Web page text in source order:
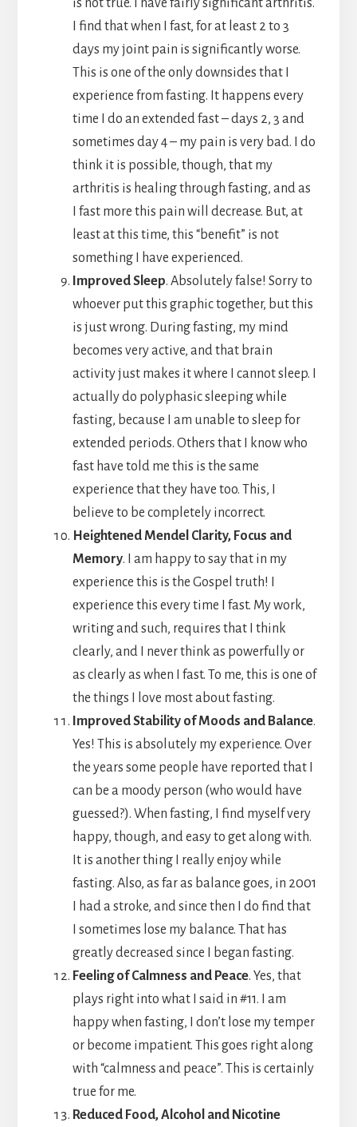
is not true. I have fairly significant arthritis.
I find that when I fast, for at least 2 to 3
days my joint pain is significantly worse.
This is one of the only downsides that I
experience from fasting. It happens every
time I do an extended fast – days 2, 3 and
sometimes day 4 – my pain is very bad. I do
think it is possible, though, that my
arthritis is healing through fasting, and as
I fast more this pain will decrease. But, at
least at this time, this “benefit” is not
something I have experienced.
Improved Sleep. Absolutely false! Sorry to
whoever put this graphic together, but this
is just wrong. During fasting, my mind
becomes very active, and that brain
activity just makes it where I cannot sleep. I
actually do polyphasic sleeping while
fasting, because I am unable to sleep for
extended periods. Others that I know who
fast have told me this is the same
experience that they have too. This, I
believe to be completely incorrect.
Heightened Mendel Clarity, Focus and
Memory. I am happy to say that in my
experience this is the Gospel truth! I
experience this every time I fast. My work,
writing and such, requires that I think
clearly, and I never think as powerfully or
as clearly as when I fast. To me, this is one of
the things I love most about fasting.
Improved Stability of Moods and Balance.
Yes! This is absolutely my experience. Over
the years some people have reported that I
can be a moody person (who would have
guessed?). When fasting, I find myself very
happy, though, and easy to get along with.
It is another thing I really enjoy while
fasting. Also, as far as balance goes, in 2001
I had a stroke, and since then I do find that
I sometimes lose my balance. That has
greatly decreased since I began fasting.
Feeling of Calmness and Peace. Yes, that
plays right into what I said in #11. I am
happy when fasting, I don’t lose my temper
or become impatient. This goes right along
with “calmness and peace”. This is certainly
true for me.
Reduced Food, Alcohol and Nicotine